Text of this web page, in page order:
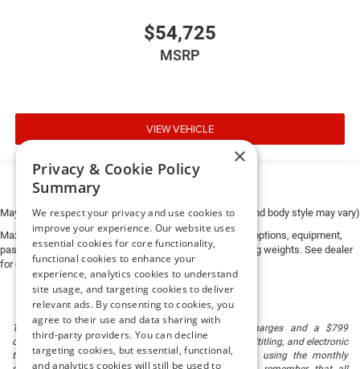
$54,725
MSRP
VIEW VEHICLE
May not represent actual vehicle. (Options, colors, trim and body style may vary)
Max payload/towing estimate ratings shown. Additional options, equipment,
passengers, and cargo weight may affect payload/towing weights. See dealer
for details.
The listed price includes freight and destination charges and a $799
document processing fee. It does not include taxes, tag/titling, and electronic
titling fee. registration. Keep this fact in mind when using the monthly
×
Privacy & Cookie Policy
Summary
We respect your privacy and use cookies to
improve your experience. Our website uses
essential cookies for core functionality,
functional cookies to enhance your
experience, analytics cookies to understand
site usage, and targeting cookies to deliver
relevant ads. By consenting to cookies, you
agree to their use and data sharing with
third-party providers. You can decline
targeting cookies, but essential, functional,
and analytics cookies will still be used to